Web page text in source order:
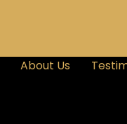
About Us